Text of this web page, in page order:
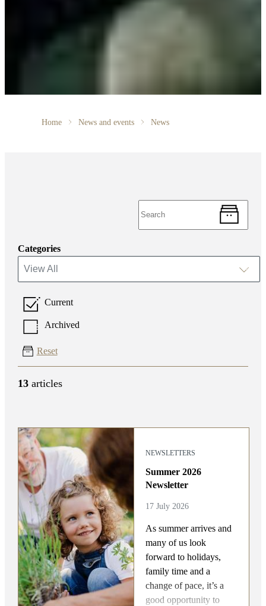
Home News and events News
Categories
View All
Current
Archived
Reset
13articles
NEWSLETTERS
Summer 2026
Newsletter
17 July 2026
As summer arrives and
many of us look
forward to holidays,
family time and a
change of pace, it’s a
good opportunity to